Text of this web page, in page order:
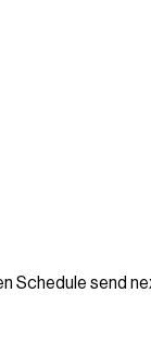
Schedule send